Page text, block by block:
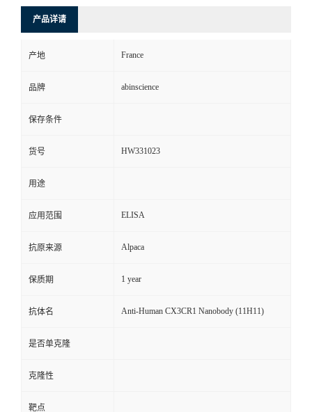
产品详请
产地 France
品牌 abinscience
保存条件
货号 HW331023
用途
应用范围 ELISA
抗原来源 Alpaca
保质期 1 year
抗体名 Anti-Human CX3CR1 Nanobody (11H11)
是否单克隆
克隆性
靶点